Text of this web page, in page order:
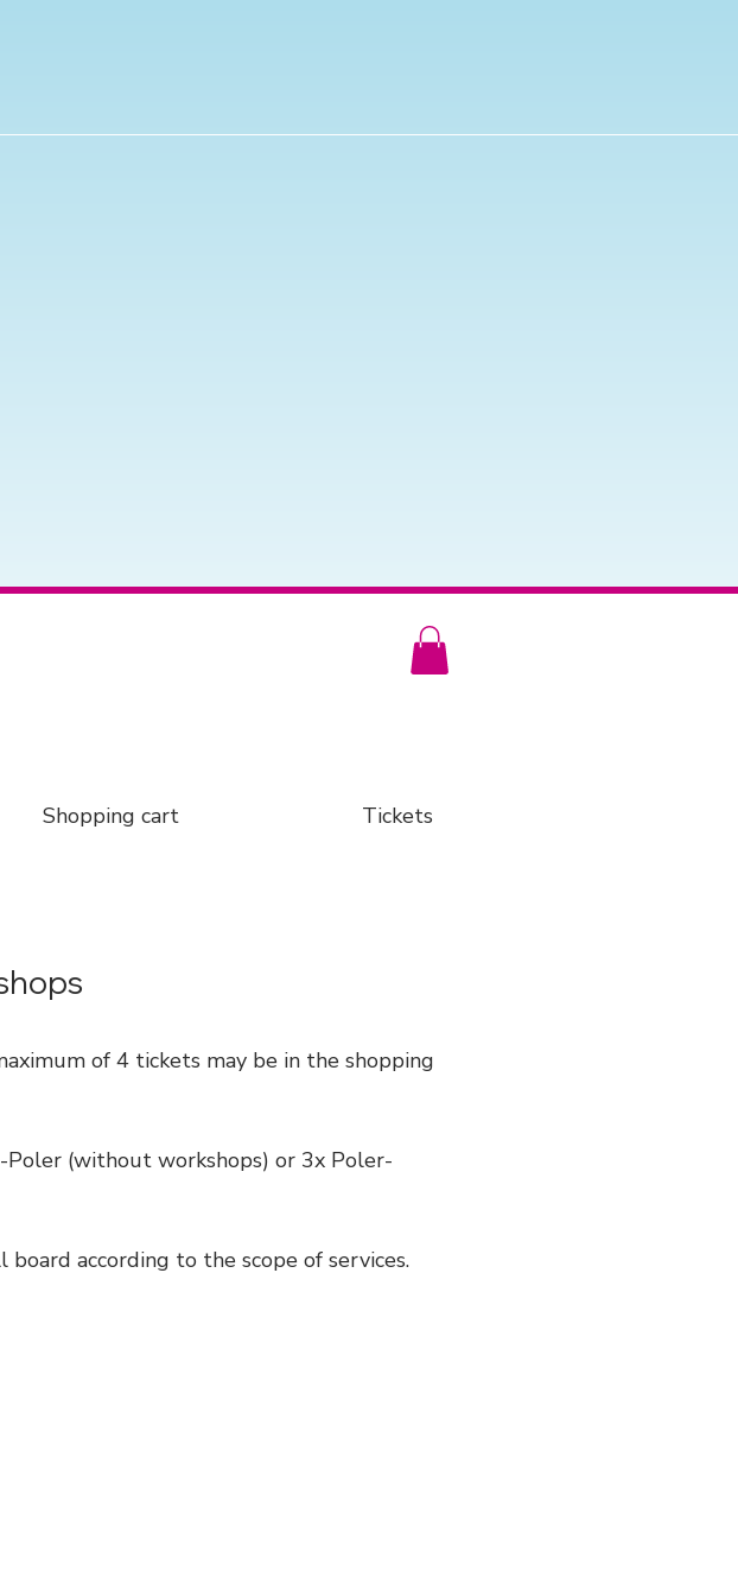
Shopping cart Tickets
of 4 tickets may be in the shopping
Poler (without workshops) or 3x Poler-
according to the scope of services.